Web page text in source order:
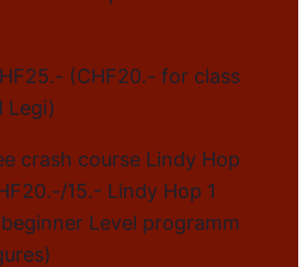
(CHF20.- for class
Legi)
crash course Lindy Hop
15.- Lindy Hop 1
Level programm